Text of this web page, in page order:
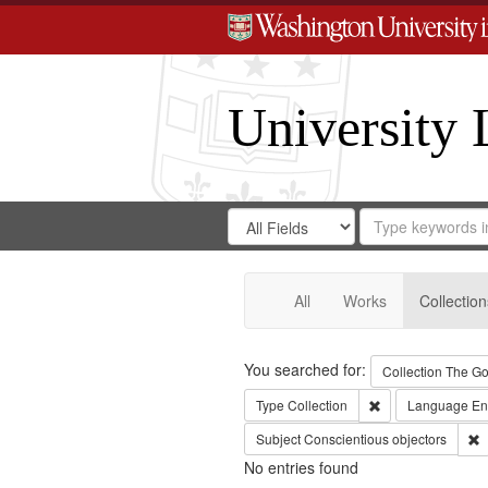
University
Search
Digital
Gateway
Search
in
for
Search
Repository
All Works
Search
You searched for: Collection The
Type Collection RemoveLanguage
SubjectConscientious objectors
No entries found